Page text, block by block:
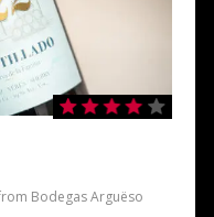
Bodegas Arguëso